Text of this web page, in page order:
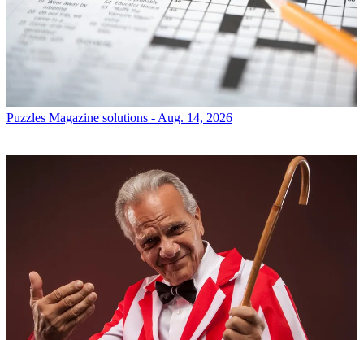
Puzzles Magazine solutions - Aug. 14, 2026